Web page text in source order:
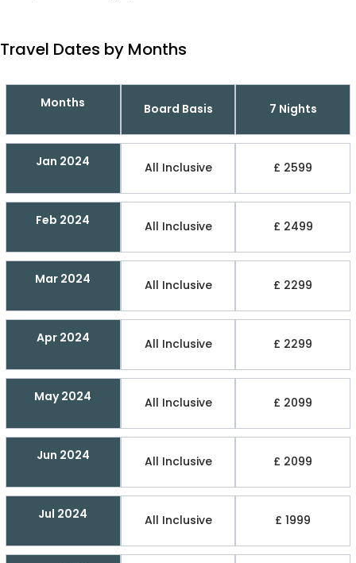
Travel Dates by Months
Months Board Basis 7 Nights
Jan 2024 All Inclusive £ 2599
Feb 2024 All Inclusive £ 2499
Mar 2024 All Inclusive £ 2299
Apr 2024 All Inclusive £ 2299
May 2024 All Inclusive £ 2099
Jun 2024 All Inclusive £ 2099
Jul 2024 All Inclusive £ 1999